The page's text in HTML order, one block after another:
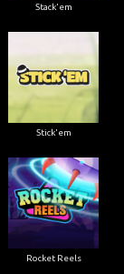
Stack'em
Stick'em
Rocket Reels